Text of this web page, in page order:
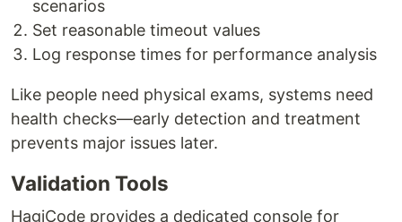
scenarios
Set reasonable timeout values
Log response times for performance analysis
Like people need physical exams, systems need
health checks—early detection and treatment
prevents major issues later.
Validation Tools
HagiCode provides a dedicated console for